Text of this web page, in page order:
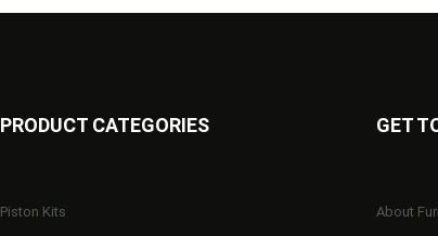
PRODUCT CATEGORIES
Piston Kits
GET
About